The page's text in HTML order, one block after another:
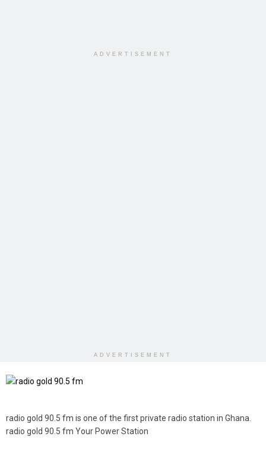
ADVERTISEMENT
ADVERTISEMENT
radio gold 90.5 fm is one of the first private radio station in Ghana.
radio gold 90.5 fm Your Power Station